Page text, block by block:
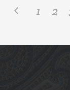
1 2